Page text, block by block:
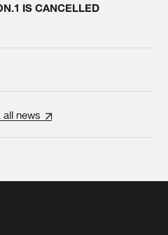
IS CANCELLED
all news